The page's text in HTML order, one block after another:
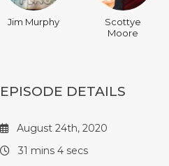
Jim Murphy
Scottye
Moore
EPISODE DETAILS
August 24th, 2020
31 mins 4 secs